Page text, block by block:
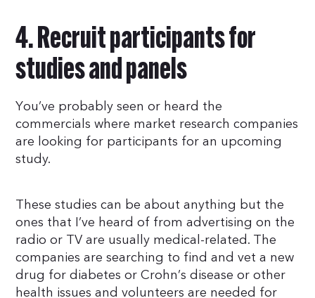
4. Recruit participants for
studies and panels
You’ve probably seen or heard the
commercials where market research companies
are looking for participants for an upcoming
study.
These studies can be about anything but the
ones that I’ve heard of from advertising on the
radio or TV are usually medical-related. The
companies are searching to find and vet a new
drug for diabetes or Crohn’s disease or other
health issues and volunteers are needed for